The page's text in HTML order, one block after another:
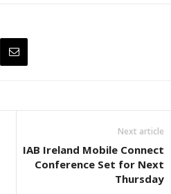
Next article
IAB Ireland Mobile Connect
Conference Set for Next
Thursday